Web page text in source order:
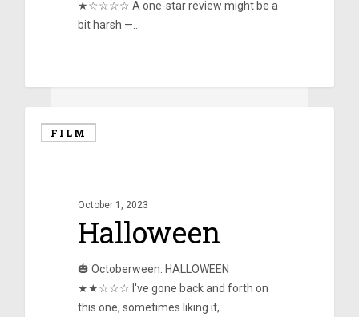
★☆☆☆☆ A one-star review might be a
bit harsh —…
FILM
October 1, 2023
Halloween
🎃 Octoberween: HALLOWEEN
★★☆☆☆ I've gone back and forth on
this one, sometimes liking it,…